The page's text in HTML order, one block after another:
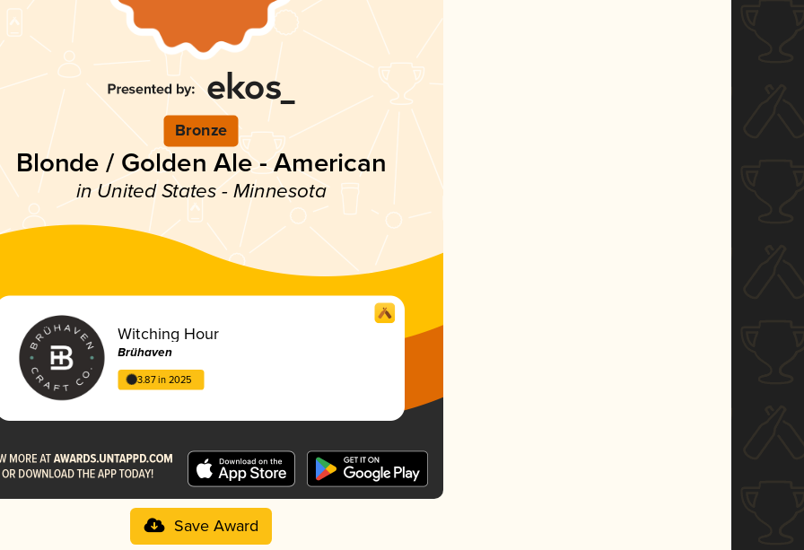
Bronze
Blonde / Golden Ale - American
in United States - Minnesota
Witching Hour
Brühaven
3.87 in 2025
Save Award